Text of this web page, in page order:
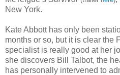
New York.
Kate Abbott has only been
months or so, but it is clear the
specialist is really good at her
she discovers Bill Talbot, the
has personally intervened to